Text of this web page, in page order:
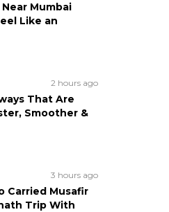
Mumbai
Like an
2 hours ago
That Are
Smoother &
3 hours ago
Carried Musafir
Trip With